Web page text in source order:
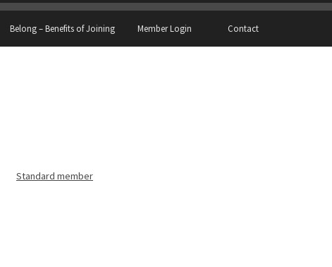
Belong – Benefits of Joining Member Login Contact
Standard member